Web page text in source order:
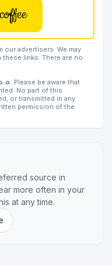
advertisers. We may
links. There are no
Please be aware that
No part of this
or transmitted in any
permission of the
source in
more often in your
at any time.